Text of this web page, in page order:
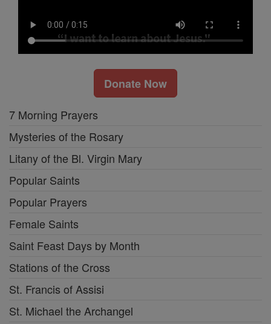
Donate Now
7 Morning Prayers
Mysteries of the Rosary
Litany of the Bl. Virgin Mary
Popular Saints
Popular Prayers
Female Saints
Saint Feast Days by Month
Stations of the Cross
St. Francis of Assisi
St. Michael the Archangel